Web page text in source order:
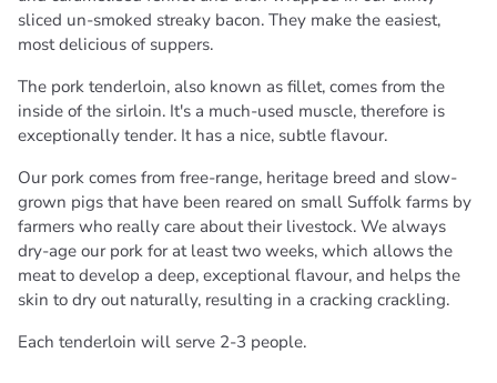
sliced un-smoked streaky bacon. They make the easiest,
most delicious of suppers.
The pork tenderloin, also known as fillet, comes from the
inside of the sirloin. It's a much-used muscle, therefore is
exceptionally tender. It has a nice, subtle flavour.
Our pork comes from free-range, heritage breed and slow-
grown pigs that have been reared on small Suffolk farms by
farmers who really care about their livestock. We always
dry-age our pork for at least two weeks, which allows the
meat to develop a deep, exceptional flavour, and helps the
skin to dry out naturally, resulting in a cracking crackling.
Each tenderloin will serve 2-3 people.